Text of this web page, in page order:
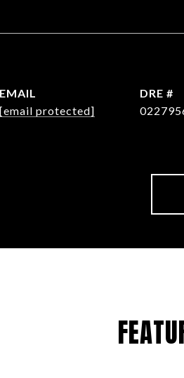
EMAIL
[email protected]
DRE #